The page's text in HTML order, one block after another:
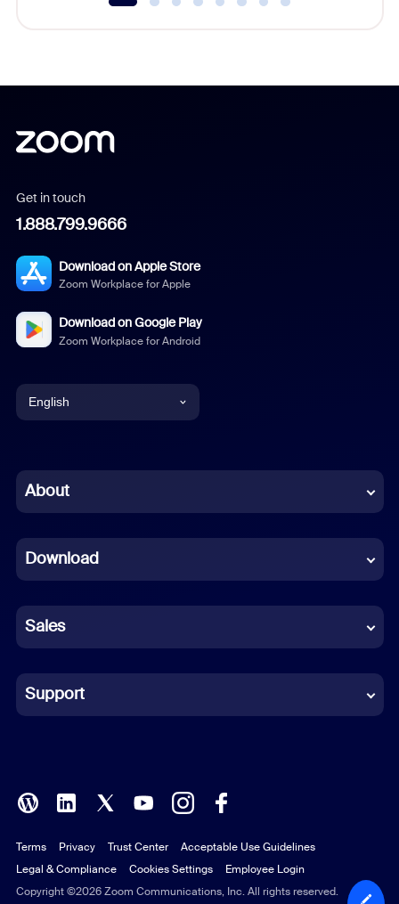
Get in touch
1.888.799.9666
Download on Apple Store
Zoom Workplace for Apple
Download on Google Play
Zoom Workplace for Android
English
Chinese (Simplified)
French
German
Indonesian
Italian
Polish
Portuguese (Brazil)
Russian
About
Download
Sales
Support
Copyright ©2026 Zoom Communications, Inc. All rights reserved.
Terms Privacy Trust Center
Acceptable Use Guidelines
Legal & Compliance
Cookies Settings Employee Login